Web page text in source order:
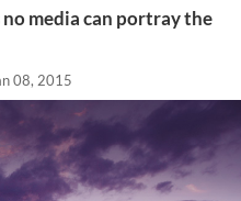
media can portray the
08, 2015